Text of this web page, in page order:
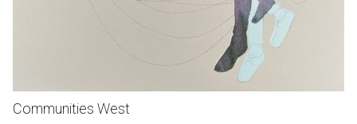
Communities West